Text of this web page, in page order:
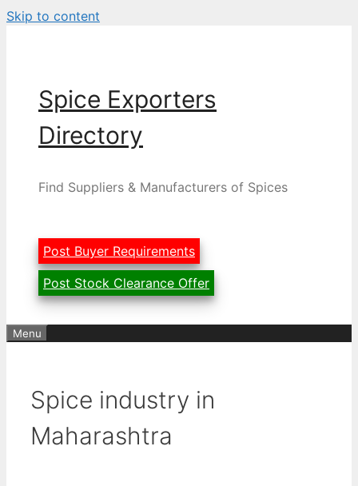
Skip to content
Spice Exporters
Directory
Find Suppliers & Manufacturers of Spices
Post Buyer Requirements
Post Stock Clearance Offer
Menu
Spice industry in
Maharashtra